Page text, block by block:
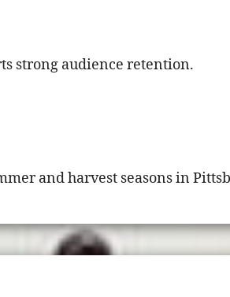
strong audience retention.
and harvest seasons in